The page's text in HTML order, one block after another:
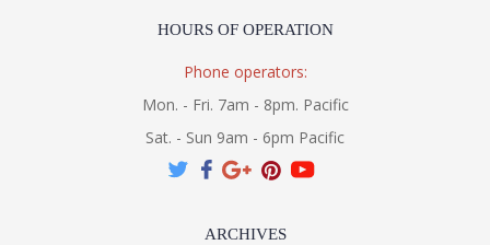
HOURS OF OPERATION
Phone operators:
Mon. - Fri. 7am - 8pm. Pacific
Sat. - Sun 9am - 6pm Pacific
ARCHIVES